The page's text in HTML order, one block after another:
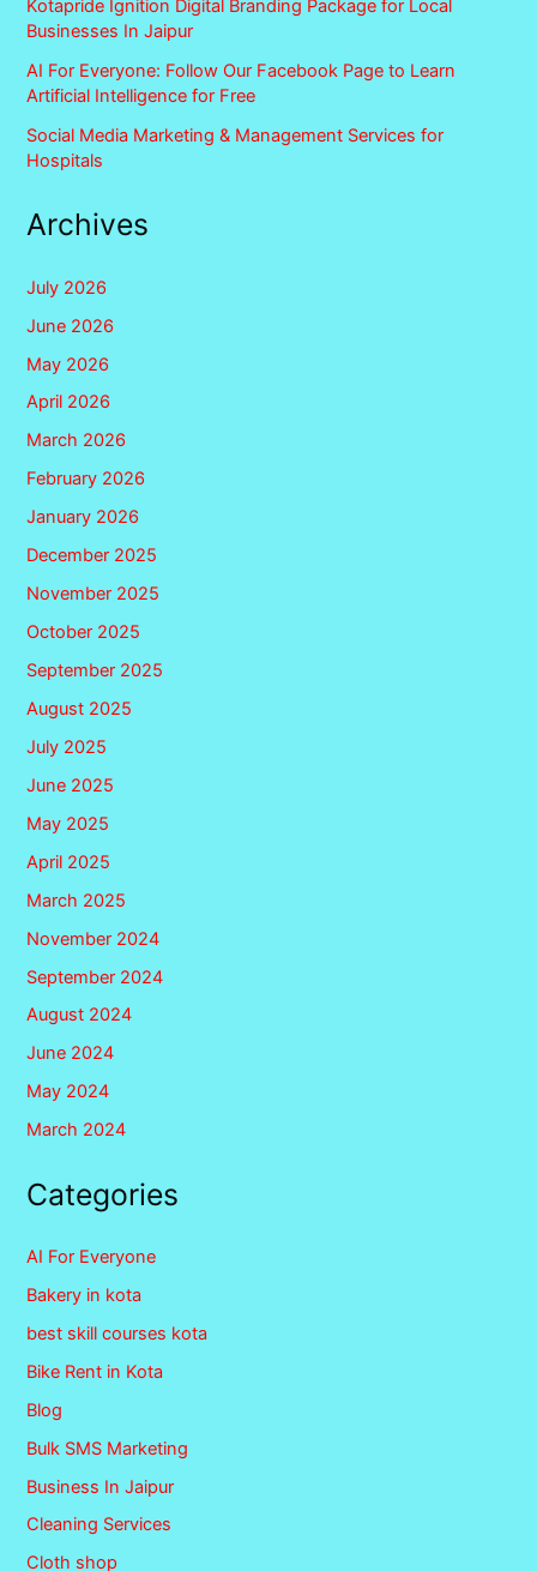
Kotapride Ignition Digital Branding Package for Local
Businesses In Jaipur
AI For Everyone: Follow Our Facebook Page to Learn
Artificial Intelligence for Free
Social Media Marketing & Management Services for
Hospitals
Archives
July 2026
June 2026
May 2026
April 2026
March 2026
February 2026
January 2026
December 2025
November 2025
October 2025
September 2025
August 2025
July 2025
June 2025
May 2025
April 2025
March 2025
November 2024
September 2024
August 2024
June 2024
May 2024
March 2024
Categories
AI For Everyone
Bakery in kota
best skill courses kota
Bike Rent in Kota
Blog
Bulk SMS Marketing
Business In Jaipur
Cleaning Services
Cloth shop